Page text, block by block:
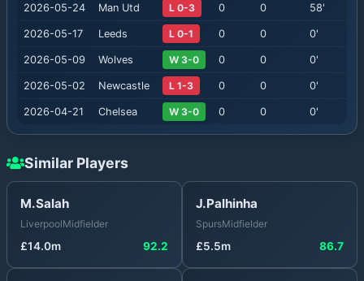
2026-05-24 Man Utd L 0-3 0 0 58'
2026-05-17 Leeds L 0-1 0 0 0'
2026-05-09 Wolves W 3-0 0 0 0'
2026-05-02 Newcastle L 1-3 0 0 0'
2026-04-21 Chelsea W 3-0 0 0 0'
Similar Players
M.Salah
LiverpoolMidfielder
£14.0m 92.2
J.Palhinha
SpursMidfielder
£5.5m 86.7